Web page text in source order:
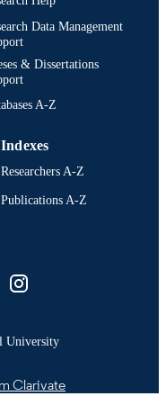
Data Management
& Dissertations
A-Z
Indexes
Researchers A-Z
Publications A-Z
University
Clarivate